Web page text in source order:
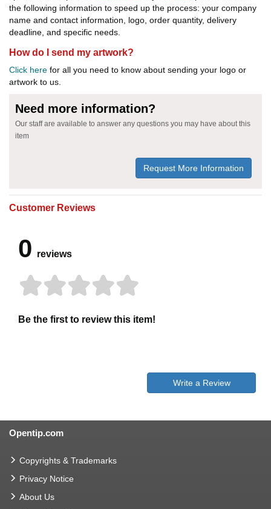
the following information to speed up the process: your company
name and contact information, logo, order quantity, delivery
deadline, and specific needs.
How do I send my artwork?
Click here for all you need to know about sending your logo or
artwork to us.
Need more information?
Our staff are available to answer any questions you may have about this
item
Request More Information
Customer Reviews
0 reviews
Be the first to review this item!
Write a Review
Opentip.com
Copyrights & Trademarks
Privacy Notice
About Us